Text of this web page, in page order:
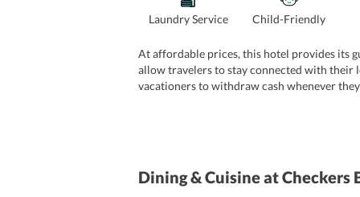
Laundry Service Child-Friendly
At affordable prices, this hotel provides its
allow travelers to stay connected with their
vacationers to withdraw cash whenever
exploring the tourist attractions, travelers
Dining & Cuisineat Checkers